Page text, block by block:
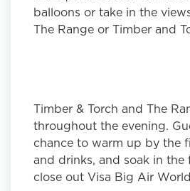
balloons or take in the
The Range or Timber and
Timber & Torch and The
throughout the evening.
chance to warm up by the
and drinks, and soak in the
close out Visa Big Air